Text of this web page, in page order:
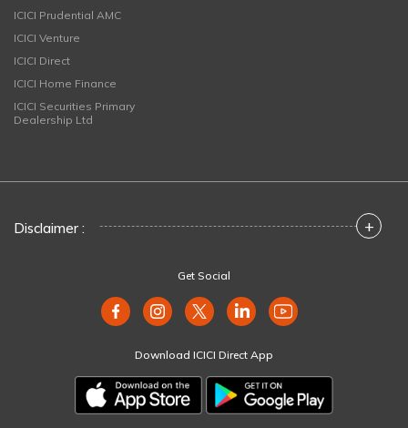
ICICI Prudential AMC
ICICI Venture
ICICI Direct
ICICI Home Finance
ICICI Securities Primary
Dealership Ltd
Disclaimer : +
Get Social
Download ICICI Direct App